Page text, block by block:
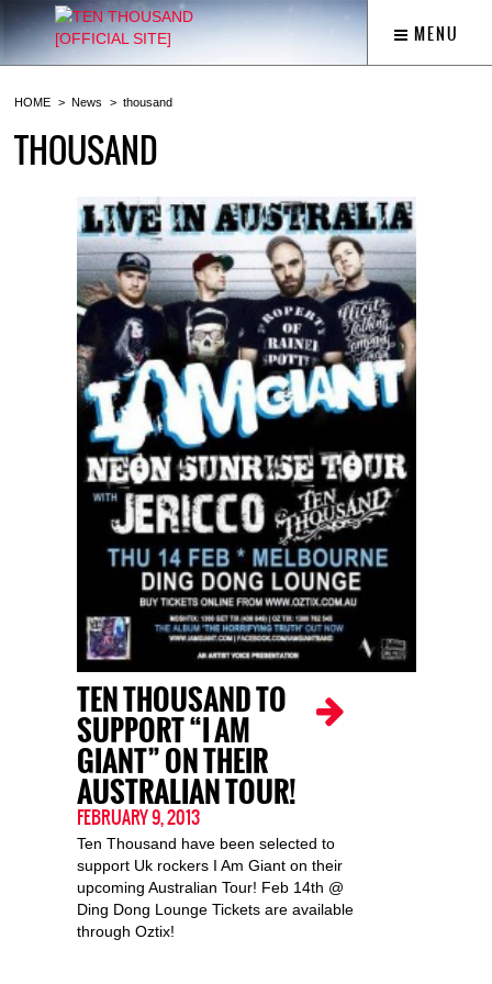
MENU
HOME News thousand
THOUSAND
TEN THOUSAND TO
SUPPORT “I AM
GIANT” ON THEIR
AUSTRALIAN TOUR!
FEBRUARY 9, 2013
Ten Thousand have been selected to
support Uk rockers I Am Giant on their
upcoming Australian Tour! Feb 14th @
Ding Dong Lounge Tickets are available
through Oztix!